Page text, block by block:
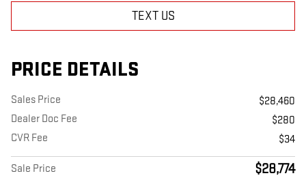
TEXT US
PRICE DETAILS
Sales Price
$28,460
Dealer Doc Fee
$280
CVR Fee
$34
Sale Price $28,774